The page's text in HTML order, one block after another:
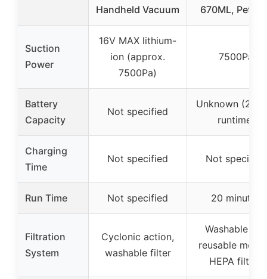
Handheld Vacuum
670ML, Pet
Suction
Power
16V MAX lithium-
ion (approx.
7500Pa)
7500Pa
Battery
Capacity
Not specified
Unknown (20
runtime)
Charging
Time
Not specified Not specified
Run Time Not specified 20 minutes
Filtration
System
Cyclonic action,
washable filter
Washable and
reusable metal
HEPA filters